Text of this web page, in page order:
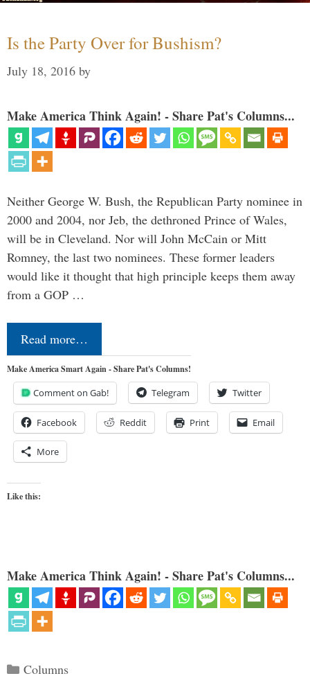
Is the Party Over for Bushism?
July 18, 2016 by
Make America Think Again! - Share Pat's Columns...
Neither George W. Bush, the Republican Party nominee in
2000 and 2004, nor Jeb, the dethroned Prince of Wales,
will be in Cleveland. Nor will John McCain or Mitt
Romney, the last two nominees. These former leaders
would like it thought that high principle keeps them away
from a GOP …
Read more…
Make America Smart Again - Share Pat's Columns!
Comment on Gab! Telegram Twitter
Facebook Reddit Print Email
More
Like this:
Make America Think Again! - Share Pat's Columns...
Categories
Columns